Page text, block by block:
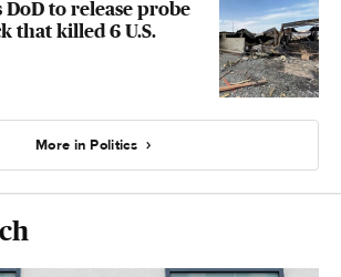
DoD to release probe
that killed 6 U.S.
More in Politics